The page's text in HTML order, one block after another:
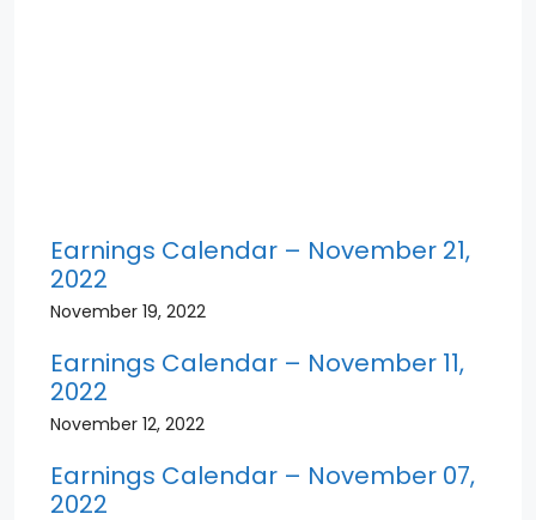
Earnings Calendar – November 21,
2022
November 19, 2022
Earnings Calendar – November 11,
2022
November 12, 2022
Earnings Calendar – November 07,
2022